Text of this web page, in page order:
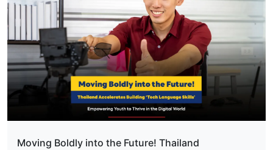
Moving Boldly into the Future! Thailand